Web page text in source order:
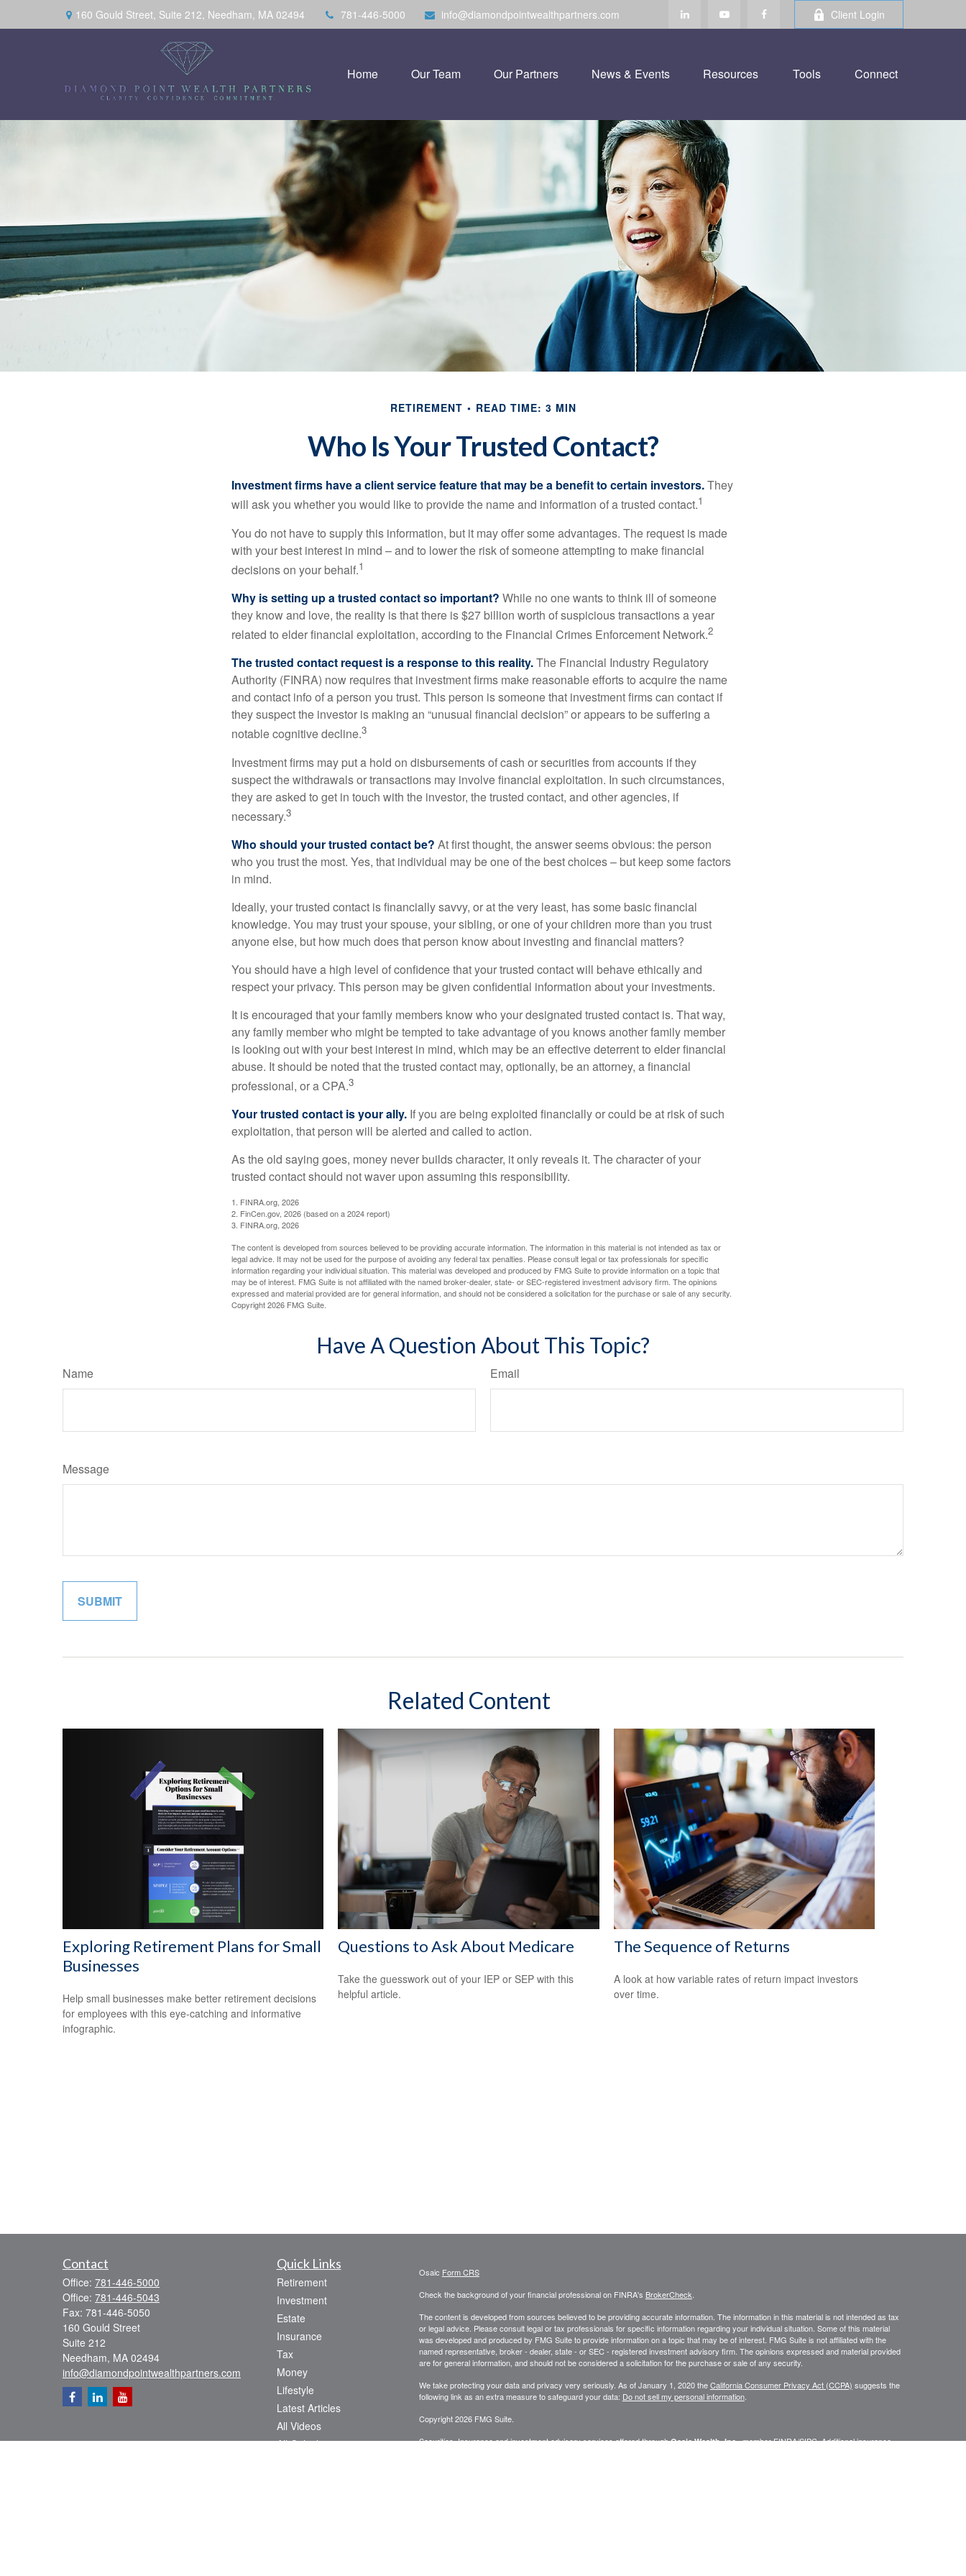
160 Gould Street, Suite 212, Needham, MA 02494 781-446-5000 info@diamondpointwealthpartners.com Client Login
Home Our Team Our Partners News & Events Resources Tools Connect
RETIREMENT READ TIME: 3 MIN
Who Is Your Trusted Contact?
Investment firms have a client service feature that may be a benefit to certain investors.They
will ask you whether you would like to provide the name and information of a trusted contact.1
You do not have to supply this information, but it may offer some advantages. The request is made
with your best interest in mind – and to lower the risk of someone attempting to make financial
decisions on your behalf.1
Why is setting up a trusted contact so important? While no one wants to think ill of someone
they know and love, the reality is that there is $27 billion worth of suspicious transactions a year
related to elder financial exploitation, according to the Financial Crimes Enforcement Network.2
The trusted contact request is a response to this reality.The Financial Industry Regulatory
Authority (FINRA) now requires that investment firms make reasonable efforts to acquire the name
and contact info of a person you trust. This person is someone that investment firms can contact if
they suspect the investor is making an “unusual financial decision” or appears to be suffering a
notable cognitive decline.3
Investment firms may put a hold on disbursements of cash or securities from accounts if they
suspect the withdrawals or transactions may involve financial exploitation. In such circumstances,
they are asked to get in touch with the investor, the trusted contact, and other agencies, if
necessary.3
Who should your trusted contact be? At first thought, the answer seems obvious: the person
who you trust the most. Yes, that individual may be one of the best choices – but keep some factors
in mind.
Ideally, your trusted contact is financially savvy, or at the very least, has some basic financial
knowledge. You may trust your spouse, your sibling, or one of your children more than you trust
anyone else, but how much does that person know about investing and financial matters?
You should have a high level of confidence that your trusted contact will behave ethically and
respect your privacy. This person may be given confidential information about your investments.
It is encouraged that your family members know who your designated trusted contact is. That way,
any family member who might be tempted to take advantage of you knows another family member
is looking out with your best interest in mind, which may be an effective deterrent to elder financial
abuse. It should be noted that the trusted contact may, optionally, be an attorney, a financial
professional, or a CPA.3
Your trusted contact is your ally. If you are being exploited financially or could be at risk of such
exploitation, that person will be alerted and called to action.
As the old saying goes, money never builds character, it only reveals it. The character of your
trusted contact should not waver upon assuming this responsibility.
1. FINRA.org, 2026
2. FinCen.gov, 2026 (based on a 2024 report)
3. FINRA.org, 2026
The content is developed from sources believed to be providing accurate information. The information in this material is not intended as tax or
legal advice. It may not be used for the purpose of avoiding any federal tax penalties. Please consult legal or tax professionals for specific
information regarding your individual situation. This material was developed and produced by FMG Suite to provide information on a topic that
may be of interest. FMG Suite is not affiliated with the named broker-dealer, state- or SEC-registered investment advisory firm. The opinions
expressed and material provided are for general information, and should not be considered a solicitation for the purchase or sale of any security.
Copyright2026 FMG Suite.
Have A Question About This Topic?
Name Email
Message
Related Content
Exploring Retirement Plans for Small
Businesses
Help small businesses make better retirement decisions
for employees with this eye-catching and informative
infographic.
Questions to Ask About Medicare
Take the guesswork out of your IEP or SEP with this
helpful article.
The Sequence of Returns
A look at how variable rates of return impact investors
over time.
Contact
Office: 781-446-5000
Office: 781-446-5043
Fax: 781-446-5050
160 Gould Street
Suite 212
Needham, MA 02494
info@diamondpointwealthpartners.com
Quick Links
Retirement
Investment
Estate
Insurance
Tax
Money
Lifestyle
Latest Articles
All Videos
All Calculators
Osaic Form CRS
Check the background of your financial professional on FINRA's BrokerCheck.
The content is developed from sources believed to be providing accurate information. The information in this material is not intended as tax
or legal advice. Please consult legal or tax professionals for specific information regarding your individual situation. Some of this material
was developed and produced by FMG Suite to provide information on a topic that may be of interest. FMG Suite is not affiliated with the
named representative, broker - dealer, state - or SEC - registered investment advisory firm. The opinions expressed and material provided
are for general information, and should not be considered a solicitation for the purchase or sale of any security.
We take protecting your data and privacy very seriously. As of January 1, 2020 theCalifornia Consumer Privacy Act (CCPA) suggests the
following link as an extra measure to safeguard your data: Do not sell my personal information.
Copyright 2026 FMG Suite.
Securities, Insurance and investment advisory services offered throughOsaic Wealth, Inc., memberFINRA/SIPC. Additional insurance